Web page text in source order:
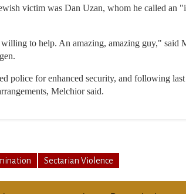
victim was Dan Uzan, whom he called an
to help. An amazing, amazing guy," said
police for enhanced security, and following
Melchior said.
Sectarian Violence